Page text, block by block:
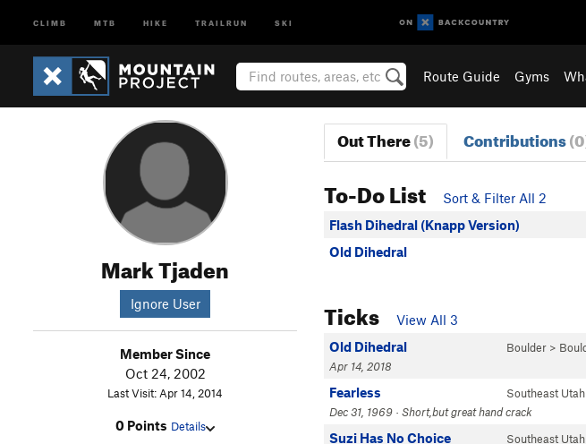
CLIMB MTB HIKE TRAILRUN SKI
Route Guide Gyms
Mark Tjaden
Ignore User
Member Since
Oct 24, 2002
Last Visit: Apr 14, 2014
0 Points Details
Out There(5) Contributions
To-Do List
Sort & Filter All 2
Flash Dihedral (Knapp Version)
Old Dihedral
Ticks
View All 3
Old Dihedral
Boulder >
Apr 14, 2018
Fearless Southeast Utah
Dec 31, 1969 · Short,but great hand crack
Suzi Has No Choice Southeast Utah